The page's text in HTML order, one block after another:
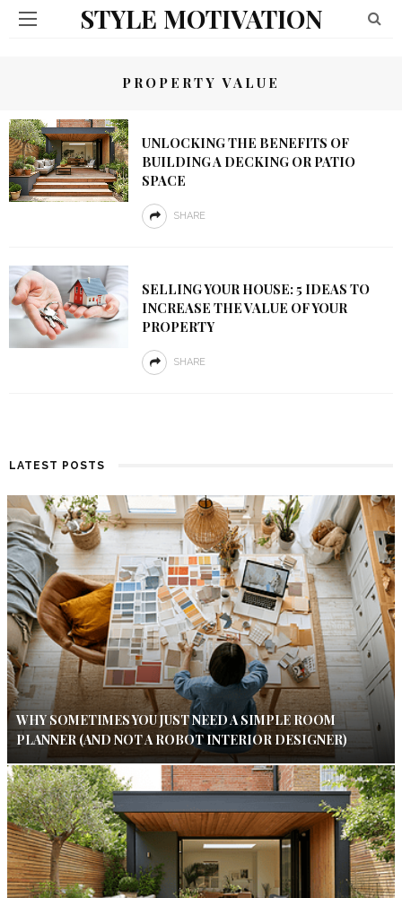
STYLE MOTIVATION
PROPERTY VALUE
UNLOCKING THE BENEFITS OF
BUILDING A DECKING OR PATIO
SPACE
SHARE
SELLING YOUR HOUSE: 5 IDEAS TO
INCREASE THE VALUE OF YOUR
PROPERTY
SHARE
LATEST POSTS
WHY SOMETIMES YOU JUST NEED A SIMPLE ROOM
PLANNER (AND NOT A ROBOT INTERIOR DESIGNER)